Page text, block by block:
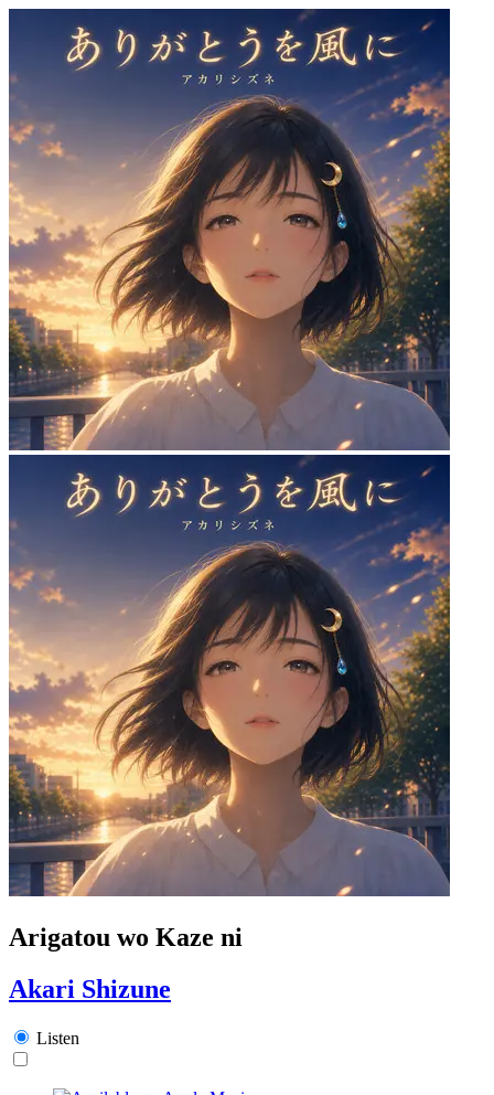
Arigatou wo Kaze ni
Akari Shizune
Listen